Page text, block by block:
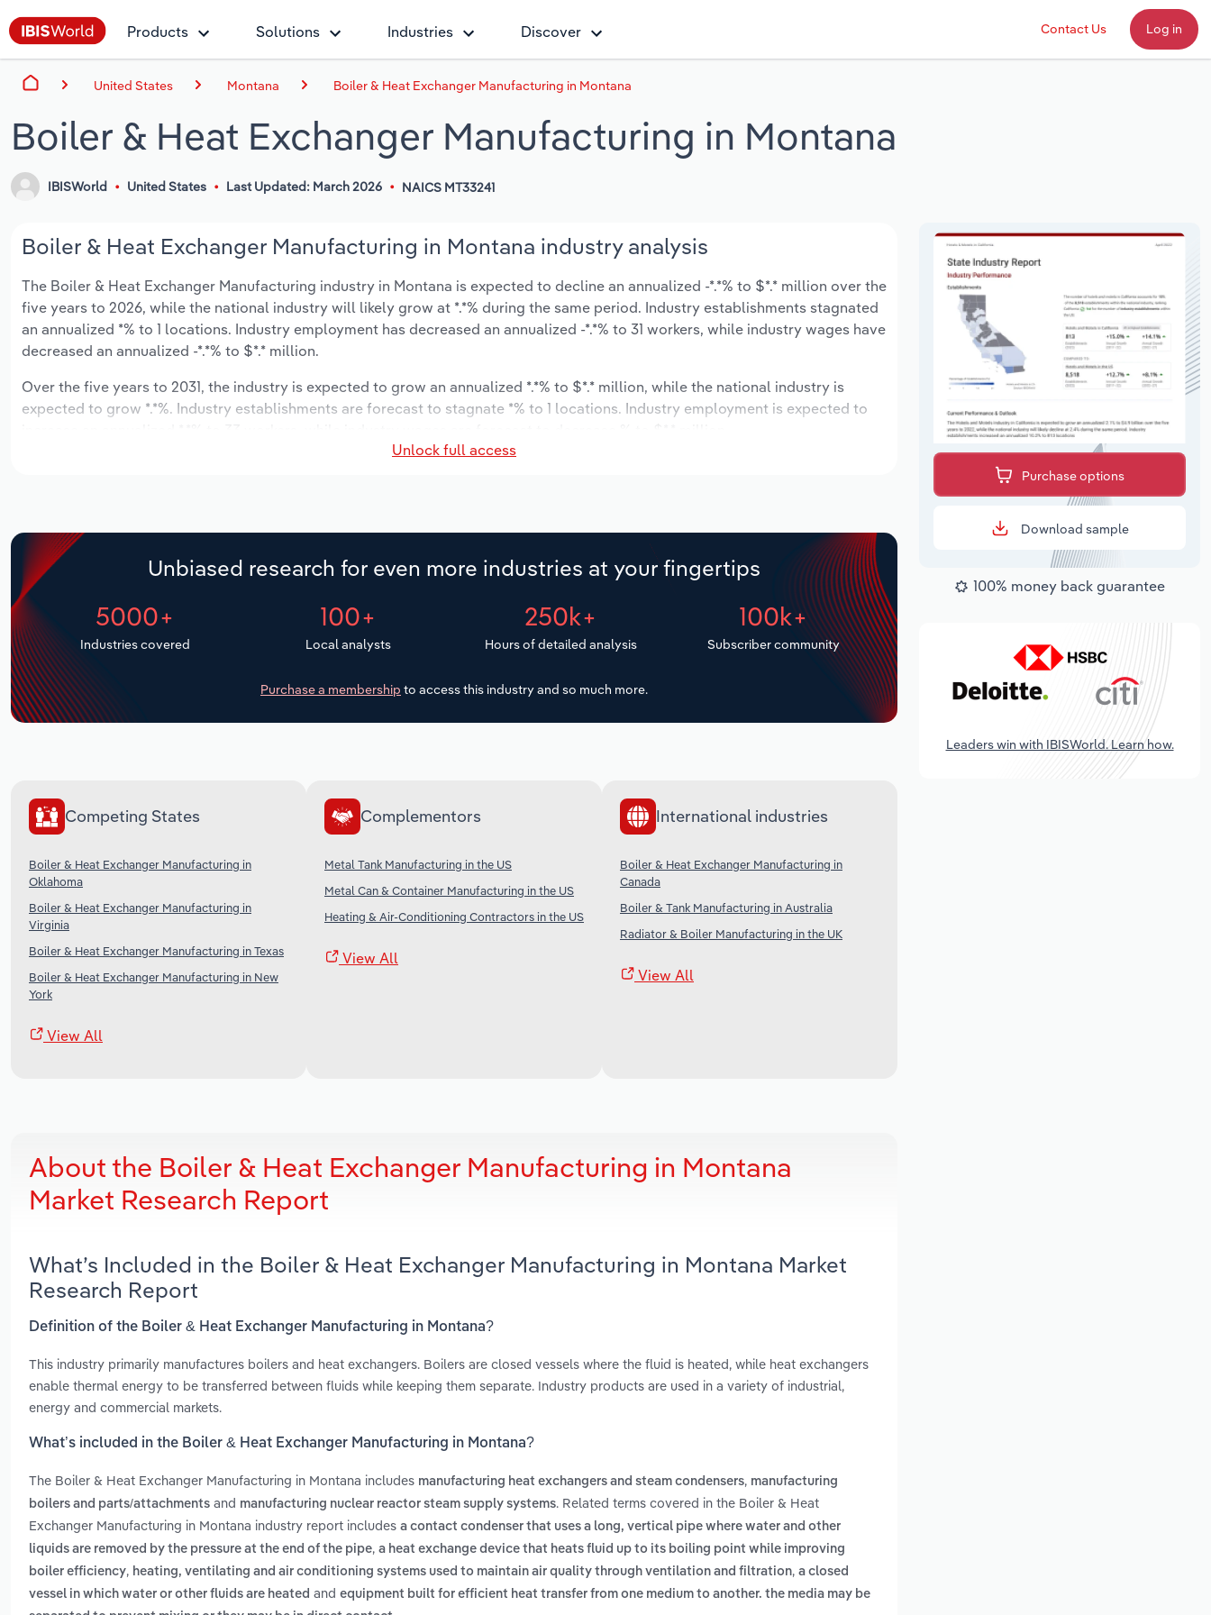
Products Solutions Industries Discover Contact Us Log in
United States Montana Boiler & Heat Exchanger Manufacturing in Montana
Boiler & Heat Exchanger Manufacturing in Montana
IBISWorld United States Last Updated: March 2026 NAICS MT33241
Boiler & Heat Exchanger Manufacturing in Montana industry analysis
The Boiler & Heat Exchanger Manufacturing industry in Montana is expected to decline an annualized -*.*% to $*.* million over the
five years to 2026, while the national industry will likely grow at *.*% during the same period. Industry establishments stagnated
an annualized *% to 1 locations. Industry employment has decreased an annualized -*.*% to 31 workers, while industry wages have
decreased an annualized -*.*% to $*.* million.
Over the five years to 2031, the industry is expected to grow an annualized *.*% to $*.* million, while the national industry is
expected to grow *.*%. Industry establishments are forecast to stagnate *% to 1 locations. Industry employment is expected to
Unlock full access
Unbiased research for even more industries at your fingertips
5000+
Industries covered
100+
Local analysts
250k+
Hours of detailed analysis
100k+
Subscriber community
Purchase a membership to access this industry and so much more.
Competing States
Boiler & Heat Exchanger Manufacturing in
Oklahoma
Boiler & Heat Exchanger Manufacturing in
Virginia
Boiler & Heat Exchanger Manufacturing in Texas
Boiler & Heat Exchanger Manufacturing in New
York
View All
Complementors
Metal Tank Manufacturing in the US
Metal Can & Container Manufacturing in the US
Heating & Air-Conditioning Contractors in the US
View All
International industries
Boiler & Heat Exchanger Manufacturing in
Canada
Boiler & Tank Manufacturing in Australia
Radiator & Boiler Manufacturing in the UK
View All
About the Boiler & Heat Exchanger Manufacturing in Montana
Market Research Report
What’s Included in the Boiler & Heat Exchanger Manufacturing in Montana Market
Research Report
Definition of the Boiler & Heat Exchanger Manufacturing in Montana?
This industry primarily manufactures boilers and heat exchangers. Boilers are closed vessels where the fluid is heated, while heat exchangers
enable thermal energy to be transferred between fluids while keeping them separate. Industry products are used in a variety of industrial,
energy and commercial markets.
What’s included in the Boiler & Heat Exchanger Manufacturing in Montana?
The Boiler & Heat Exchanger Manufacturing in Montana includes manufacturing heat exchangers and steam condensers, manufacturing
boilers and parts/attachments and manufacturing nuclear reactor steam supply systems. Related terms covered in the Boiler & Heat
Exchanger Manufacturing in Montana industry report includes a contact condenser that uses a long, vertical pipe where water and other
liquids are removed by the pressure at the end of the pipe, a heat exchange device that heats fluid up to its boiling point while improving
boiler efficiency, heating, ventilating and air conditioning systems used to maintain air quality through ventilation and filtration, a closed
vessel in which water or other fluids are heated and equipment built for efficient heat transfer from one medium to another. the media may be
Purchase options
Download sample
100% money back guarantee
Leaders win with IBISWorld. Learn how.